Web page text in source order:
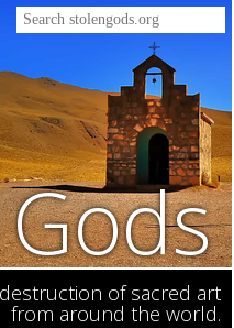
of sacred art
from around the world.